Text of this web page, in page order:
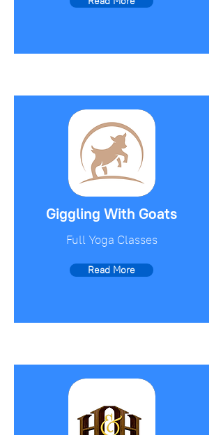
Giggling With Goats
Full Yoga Classes
Read More